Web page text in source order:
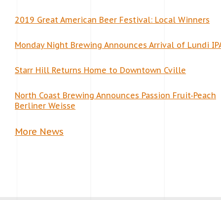
2019 Great American Beer Festival: Local Winners
Monday Night Brewing Announces Arrival of Lundi
Starr Hill Returns Home to Downtown Cville
North Coast Brewing Announces Passion Fruit-Peach
Berliner Weisse
More News